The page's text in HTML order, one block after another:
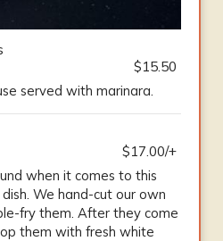
$15.50
served with marinara.
$17.00/+
when it comes to this
We hand-cut our own
fry them. After they come
them with fresh white